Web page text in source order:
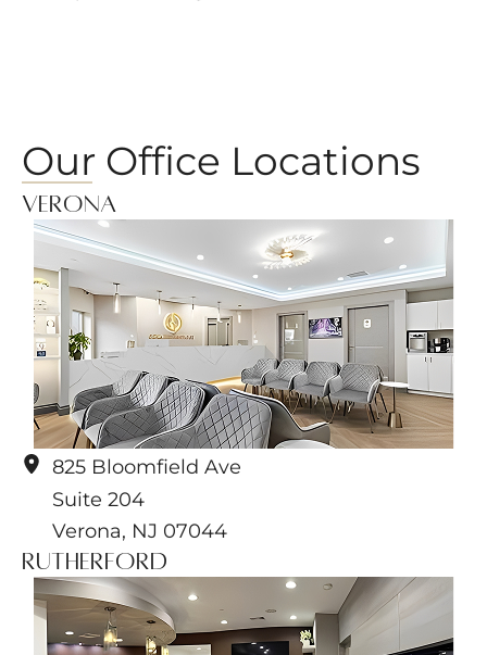
Our Office Locations
Rutherford
Verona
825 Bloomfield Ave
Suite 204
Verona, NJ 07044